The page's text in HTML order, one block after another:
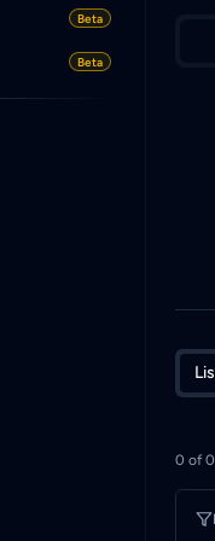
Beta
Beta
0 of 0